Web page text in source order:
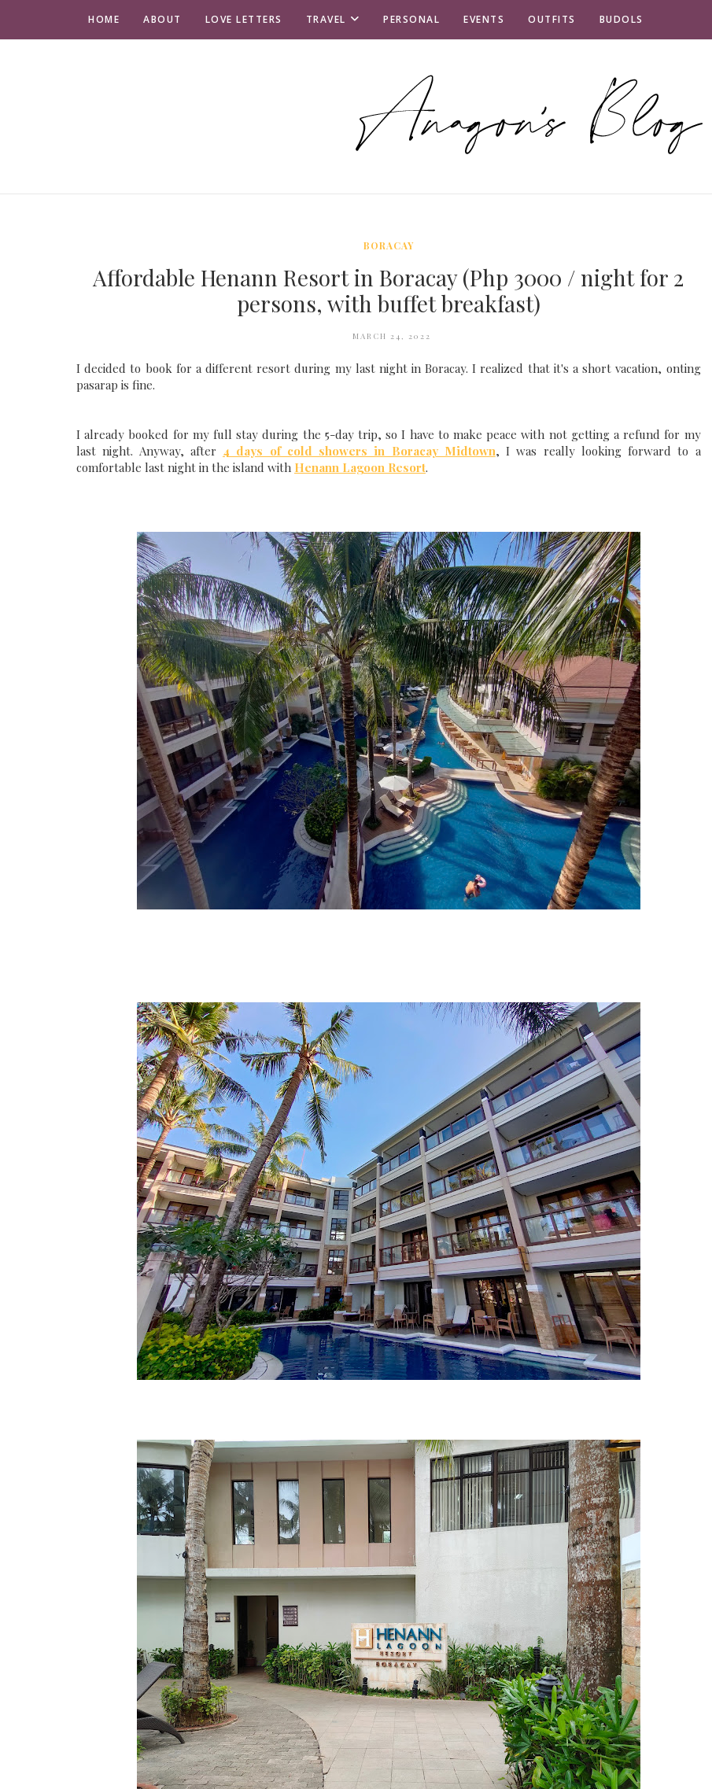
HOME ABOUT LOVE LETTERS TRAVEL PERSONAL EVENTS OUTFITS BUDOLS
BORACAY
Affordable Henann Resort in Boracay (Php 3000 / night for 2
persons, with buffet breakfast)
MARCH 24, 2022
I decided to book for a different resort during my last night in Boracay. I realized that it's a short vacation, onting
pasarap is fine.
I already booked for my full stay during the 5-day trip, so I have to make peace with not getting a refund for my
last night. Anyway, after 4 days of cold showers in Boracay Midtown, I was really looking forward to a
comfortable last night in the island with Henann Lagoon Resort.